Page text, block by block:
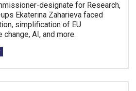
designate for Research,
Ekaterina Zaharieva faced
simplification of EU
AI, and more.